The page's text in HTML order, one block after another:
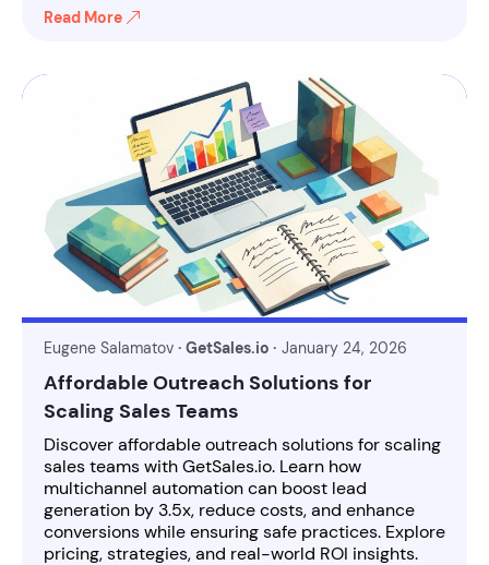
Read More
Eugene Salamatov · GetSales.io · January 24, 2026
Affordable Outreach Solutions for
Scaling Sales Teams
Discover affordable outreach solutions for scaling
sales teams with GetSales.io. Learn how
multichannel automation can boost lead
generation by 3.5x, reduce costs, and enhance
conversions while ensuring safe practices. Explore
pricing, strategies, and real-world ROI insights.